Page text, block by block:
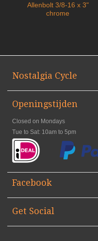
Allenbolt 3/8-16 x 3"
chrome
Nostalgia Cycle
Openingstijden
Closed on Mondays
Tue to Sat: 10am to 5pm
Facebook
Get Social